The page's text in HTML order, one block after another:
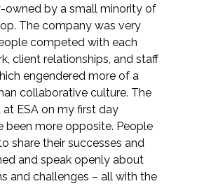
Compliance
Review &
Sciences
Management
owned by a small minority of
The company was very
competed with each
client relationships, and staff
engendered more of a
collaborative culture. The
ESA on my first day
been more opposite. People
share their successes and
and speak openly about
and challenges – all with the